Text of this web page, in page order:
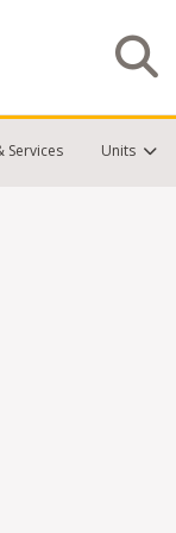
Services Units